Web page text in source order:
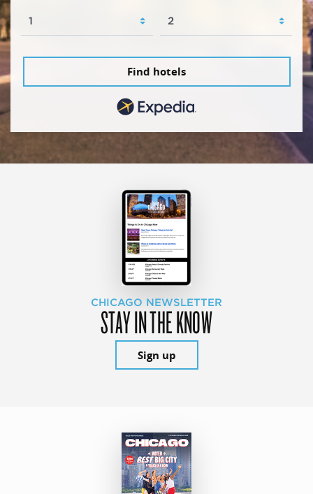
Find hotels
CHICAGO NEWSLETTER
STAY IN THE KNOW
Sign up